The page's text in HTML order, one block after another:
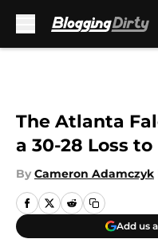
The Atlanta
a 30-28 Loss
By Cameron Adamczyk
Add us